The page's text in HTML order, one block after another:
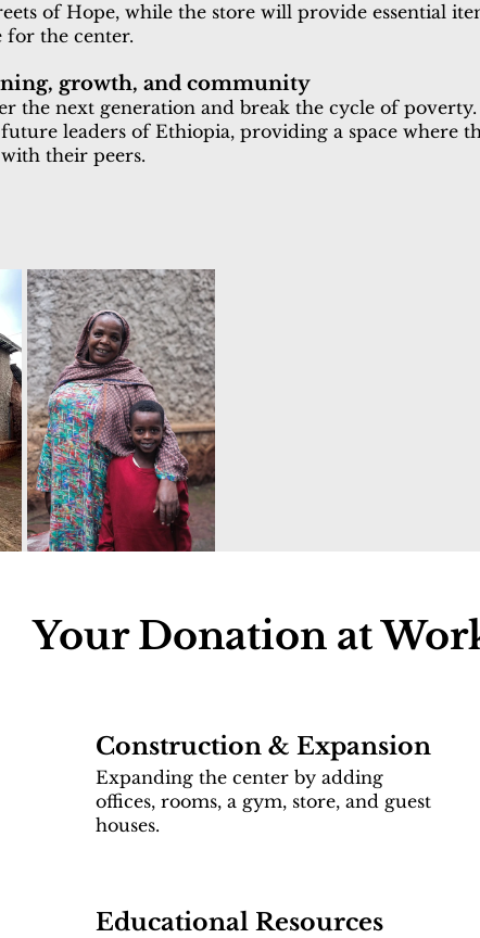
of Hope, while the store will provide essential
for the center.
growth, and community
the next generation and break the cycle of
leaders of Ethiopia, providing a space where
their peers.
Your Donation at
Construction & Expansion
Expanding the center by adding
offices, rooms, a gym, store, and guest
houses.
Educational Resources